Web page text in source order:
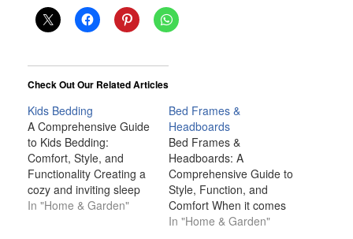
Check Out Our Related Articles
Kids Bedding
A Comprehensive Guide
to Kids Bedding:
Comfort, Style, and
Functionality Creating a
cozy and inviting sleep
space for your child is
In "Home & Garden"
Bed Frames &
Headboards
Bed Frames &
Headboards: A
Comprehensive Guide to
Style, Function, and
Comfort When it comes
to designing a bedroom,
In "Home & Garden"